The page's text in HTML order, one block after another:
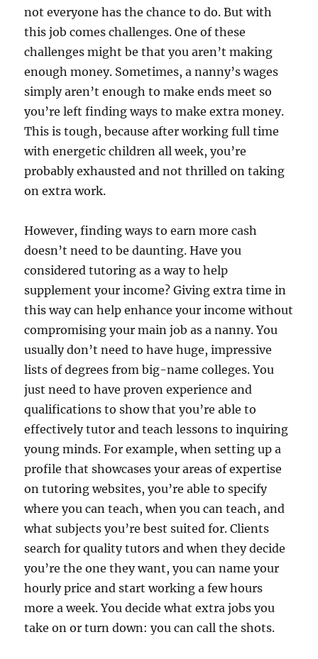
not everyone has the chance to do. But with
this job comes challenges. One of these
challenges might be that you aren’t making
enough money. Sometimes, a nanny’s wages
simply aren’t enough to make ends meet so
you’re left finding ways to make extra money.
This is tough, because after working full time
with energetic children all week, you’re
probably exhausted and not thrilled on taking
on extra work.
However, finding ways to earn more cash
doesn’t need to be daunting. Have you
considered tutoring as a way to help
supplement your income? Giving extra time in
this way can help enhance your income without
compromising your main job as a nanny. You
usually don’t need to have huge, impressive
lists of degrees from big-name colleges. You
just need to have proven experience and
qualifications to show that you’re able to
effectively tutor and teach lessons to inquiring
young minds. For example, when setting up a
profile that showcases your areas of expertise
on tutoring websites, you’re able to specify
where you can teach, when you can teach, and
what subjects you’re best suited for. Clients
search for quality tutors and when they decide
you’re the one they want, you can name your
hourly price and start working a few hours
more a week. You decide what extra jobs you
take on or turn down: you can call the shots.